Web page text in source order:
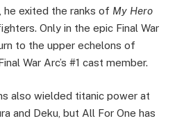
he exited the ranks of My Hero
Only in the epic Final War
to the upper echelons of
War Arc’s #1 cast member.
also wielded titanic power at
and Deku, but All For One has